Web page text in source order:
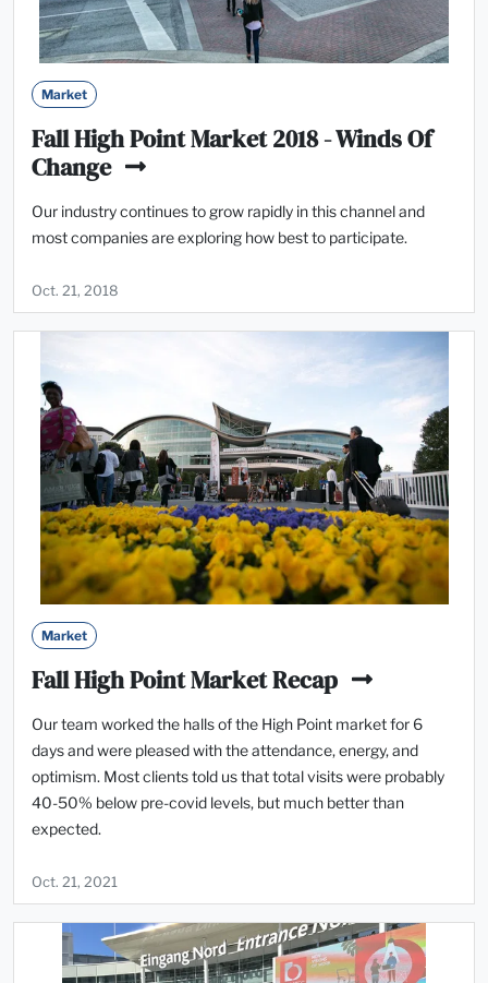
Market
Fall High Point Market 2018 - Winds Of
Change
Our industry continues to grow rapidly in this channel and
most companies are exploring how best to participate.
Oct. 21, 2018
Market
Fall High Point Market Recap
Our team worked the halls of the High Point market for 6
days and were pleased with the attendance, energy, and
optimism. Most clients told us that total visits were probably
40-50% below pre-covid levels, but much better than
expected.
Oct. 21, 2021